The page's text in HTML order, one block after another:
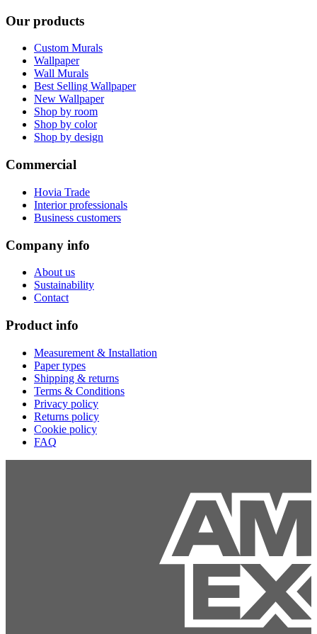
Our products
Custom Murals
Wallpaper
Wall Murals
Best Selling Wallpaper
New Wallpaper
Shop by room
Shop by color
Shop by design
Commercial
Hovia Trade
Interior professionals
Business customers
Company info
About us
Sustainability
Contact
Product info
Measurement & Installation
Paper types
Shipping & returns
Terms & Conditions
Privacy policy
Returns policy
Cookie policy
FAQ